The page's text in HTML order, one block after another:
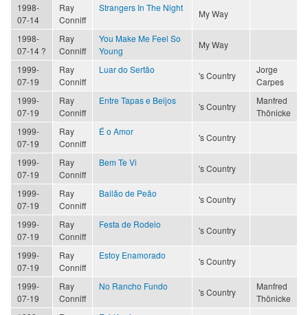
1998-
07-14
Ray
Conniff
Strangers In The Night
My Way
1998-
07-14 ?
Ray
Conniff
You Make Me Feel So
Young
My Way
1999-
07-19
Ray
Conniff
Luar do Sertão
's Country
Jorge
Carpes
1999-
07-19
Ray
Conniff
Entre Tapas e Beijos
's Country
Manfred
Thönicke
1999-
07-19
Ray
Conniff
É o Amor
's Country
1999-
07-19
Ray
Conniff
Bem Te Vi
's Country
1999-
07-19
Ray
Conniff
Bailão de Peão
's Country
1999-
07-19
Ray
Conniff
Festa de Rodeio
's Country
1999-
07-19
Ray
Conniff
Estoy Enamorado
's Country
1999-
07-19
Ray
Conniff
No Rancho Fundo
's Country
Manfred
Thönicke